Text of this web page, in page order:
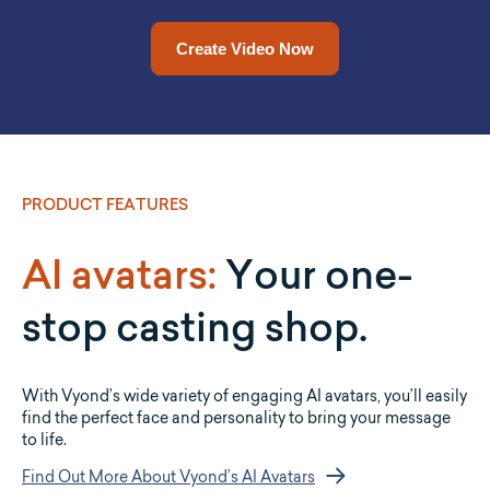
Upload a document and let Vyond Go convert it into a full
video for you.
Upload a Document Now
Drop a URL in and Vyond Go will convert it into a video for
you.
Add a URL Now
PRODUCT FEATURES
AI avatars:Your one-
stop casting shop.
With Vyond’s wide variety of engaging AI avatars, you’ll easily
find the perfect face and personality to bring your message
to life.
Find Out More About Vyond’s AI Avatars